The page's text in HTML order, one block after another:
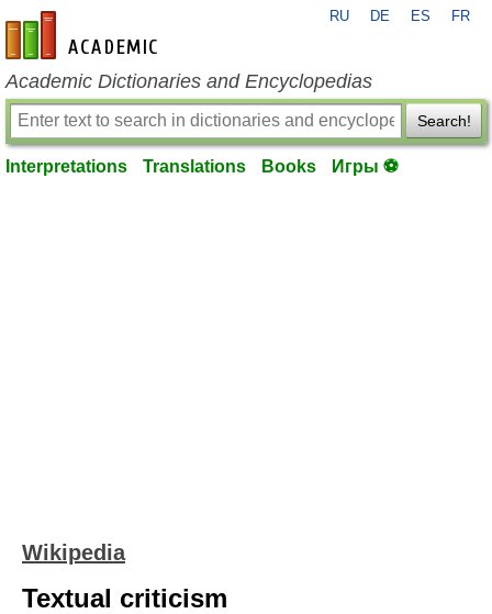
en-academic.com
RU DE ES FR
Academic Dictionaries and Encyclopedias
Search!
Interpretations Translations Books Игры ⚽
Wikipedia
Textual criticism